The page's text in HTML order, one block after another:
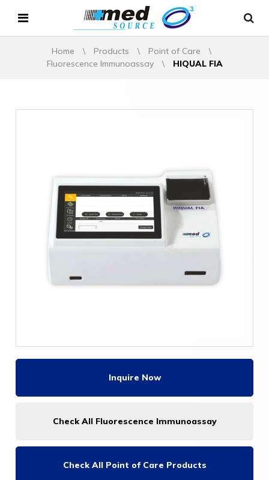
Home \ Products \ Point of Care
\
Fluorescence Immunoassay
\ HIQUAL FIA
Inquire Now
Check All Fluorescence Immunoassay
Check All Point of Care Products